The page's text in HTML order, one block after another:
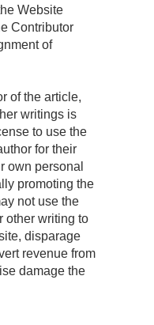
Website
Contributor
of
of the article,
writings is
to use the
for their
own personal
promoting the
not use the
other writing to
disparage
revenue from
damage the